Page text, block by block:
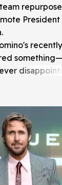
President